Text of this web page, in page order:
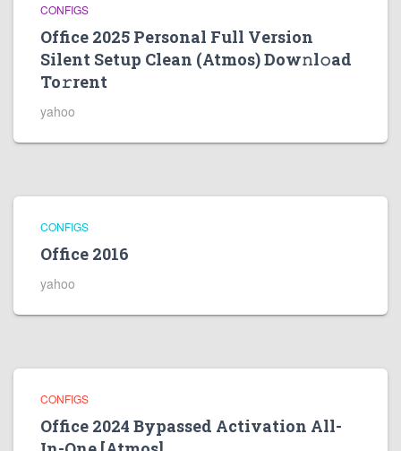
CONFIGS
Office 2025 Personal Full Version
Silent Setup Clean (Atmos) Dow𝚗l𝚘ad
To𝚛rent
yahoo
CONFIGS
Office 2016
yahoo
CONFIGS
Office 2024 Bypassed Activation All-